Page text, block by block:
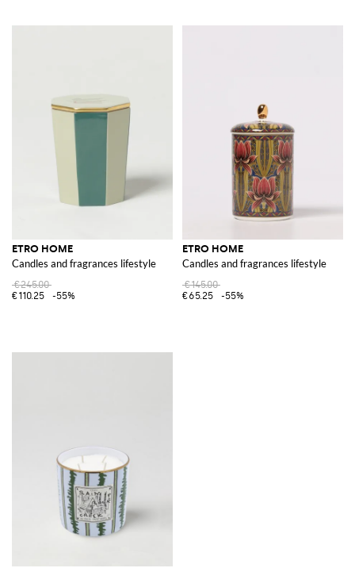
ETRO HOME
Candles and fragrances lifestyle
€245.00
€110.25
-55%
ETRO HOME
Candles and fragrances lifestyle
€145.00
€65.25
-55%